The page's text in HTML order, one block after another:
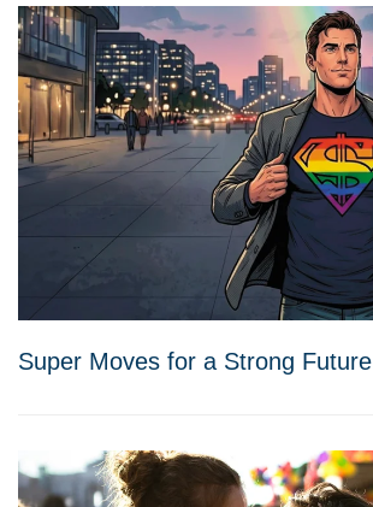
Super Moves for a Strong Future